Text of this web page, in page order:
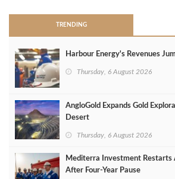
TRENDING
Harbour Energy's Revenues
Thursday, 6 August 2026
AngloGold Expands Gold
Desert
Thursday, 6 August 2026
Mediterra Investment Restarts
After Four‑Year Pause